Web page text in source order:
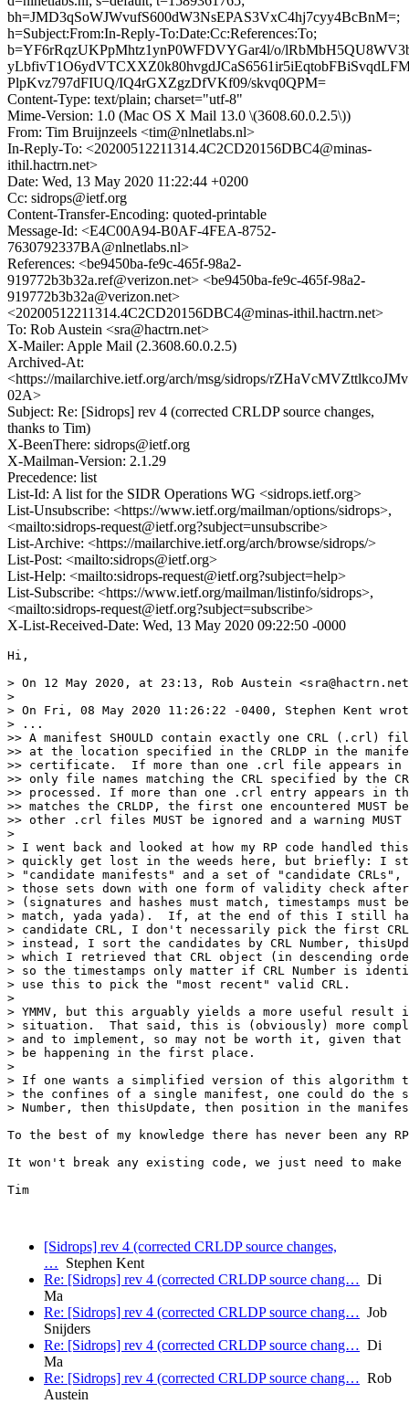
bh=JMD3qSoWJWvufS600dW3NsEPAS3VxC4hj7cyy4BcBnM=;
h=Subject:From:In-Reply-To:Date:Cc:References:To;
b=YF6rRqzUKPpMhtz1ynP0WFDVYGar4l/o/
PlpKvz797dFIUQ/IQ4rGXZgzDfVKf09/skvq0QPM=
Content-Type: text/plain; charset="utf-8"
Mime-Version: 1.0 (Mac OS X Mail 13.0 \(3608.60.0.2.5\))
From: Tim Bruijnzeels <tim@nlnetlabs.nl>
In-Reply-To: <20200512211314.4C2CD20156DBC4@minas-
ithil.hactrn.net>
Date: Wed, 13 May 2020 11:22:44 +0200
Cc: sidrops@ietf.org
Content-Transfer-Encoding: quoted-printable
Message-Id: <E4C00A94-B0AF-4FEA-8752-
7630792337BA@nlnetlabs.nl>
References: <be9450ba-fe9c-465f-98a2-
919772b3b32a.ref@verizon.net> <be9450ba-fe9c-465f-98a2-
919772b3b32a@verizon.net>
<20200512211314.4C2CD20156DBC4@minas-ithil.hactrn.net>
To: Rob Austein <sra@hactrn.net>
X-Mailer: Apple Mail (2.3608.60.0.2.5)
Archived-At:
<https://mailarchive.ietf.org/arch/msg/sidrops/
02A>
Subject: Re: [Sidrops] rev 4 (corrected CRLDP source changes,
thanks to Tim)
X-BeenThere: sidrops@ietf.org
X-Mailman-Version: 2.1.29
Precedence: list
List-Id: A list for the SIDR Operations WG <sidrops.ietf.org>
List-Unsubscribe: <https://www.ietf.org/mailman/options/sidrops>,
<mailto:sidrops-request@ietf.org?subject=unsubscribe>
List-Archive: <https://mailarchive.ietf.org/arch/browse/sidrops/>
List-Post: <mailto:sidrops@ietf.org>
List-Help: <mailto:sidrops-request@ietf.org?subject=help>
List-Subscribe: <https://www.ietf.org/mailman/listinfo/sidrops>,
<mailto:sidrops-request@ietf.org?subject=subscribe>
X-List-Received-Date: Wed, 13 May 2020 09:22:50 -0000
Hi,
> On 12 May 2020, at 23:13, Rob Austein
>
> On Fri, 08 May 2020 11:26:22 -0400, Stephen Kent
> ...
>> A manifest SHOULD contain exactly one CRL (.crl)
>> at the location specified in the CRLDP in the
>> certificate.  If more than one .crl file appears in
>> only file names matching the CRL specified by the
>> processed. If more than one .crl entry appears in
>> matches the CRLDP, the first one encountered MUST
>> other .crl files MUST be ignored and a warning
>
> I went back and looked at how my RP code handled
> quickly get lost in the weeds here, but briefly: I
> "candidate manifests" and a set of "candidate CRLs",
> those sets down with one form of validity check
> (signatures and hashes must match, timestamps must
> match, yada yada).  If, at the end of this I still
> candidate CRL, I don't necessarily pick the first
> instead, I sort the candidates by CRL Number,
> which I retrieved that CRL object (in descending
> so the timestamps only matter if CRL Number is
> use this to pick the "most recent" valid CRL.
>
> YMMV, but this arguably yields a more useful result
> situation.  That said, this is (obviously) more
> and to implement, so may not be worth it, given that
> be happening in the first place.
>
> If one wants a simplified version of this algorithm
> the confines of a single manifest, one could do the
> Number, then thisUpdate, then position in the
To the best of my knowledge there has never been
It won't break any existing code, we just need to
Tim
[Sidrops] rev 4 (corrected CRLDP source changes,
… Stephen Kent
Re: [Sidrops] rev 4 (corrected CRLDP source chang… Di
Ma
Re: [Sidrops] rev 4 (corrected CRLDP source chang… Job
Snijders
Re: [Sidrops] rev 4 (corrected CRLDP source chang… Di
Ma
Re: [Sidrops] rev 4 (corrected CRLDP source chang… Rob
Austein